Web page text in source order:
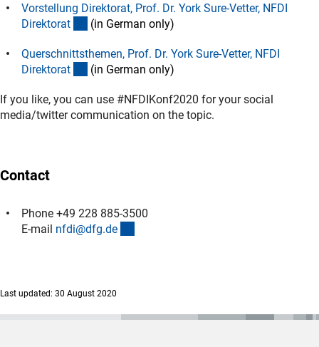
Vorstellung Direktorat, Prof. Dr. York Sure-Vetter, NFDI
Direktorat (Download)
(in German only)
Querschnittsthemen, Prof. Dr. York Sure-Vetter, NFDI
Direktorat (Download)
(in German only)
If you like, you can use #NFDIKonf2020 for your social
media/twitter communication on the topic.
Contact
Phone +49 228 885-3500
E-mail nfdi@dfg.de
Last updated: 30 August 2020